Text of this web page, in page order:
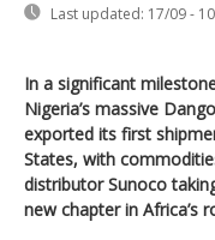
Last updated: 17/09 -
In a significant
Nigeria’s massive
exported its first
States, with
distributor Sunoco
new chapter in Africa’s